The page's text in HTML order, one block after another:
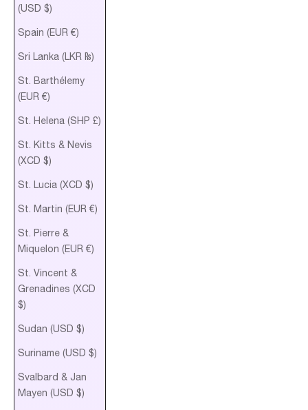
(USD $)
Spain (EUR €)
Sri Lanka (LKR ₨)
St. Barthélemy
(EUR €)
St. Helena (SHP £)
St. Kitts & Nevis
(XCD $)
St. Lucia (XCD $)
St. Martin (EUR €)
St. Pierre &
Miquelon (EUR €)
St. Vincent &
Grenadines (XCD
$)
Sudan (USD $)
Suriname (USD $)
Svalbard & Jan
Mayen (USD $)